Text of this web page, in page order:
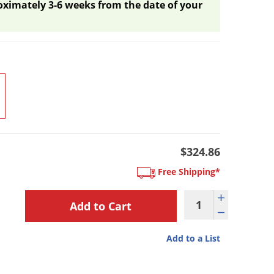
3-6 weeks from the date of your
$324.86
Free Shipping*
Add to a List